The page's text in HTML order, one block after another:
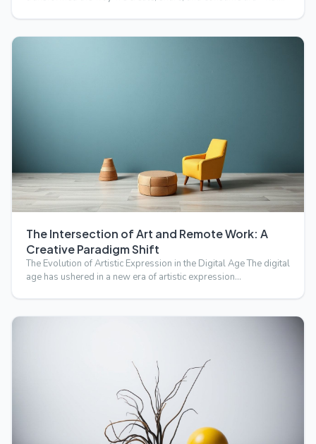
The Intersection of Art and Remote Work: A
Creative Paradigm Shift
The Evolution of Artistic Expression in the Digital Age The digital
age has ushered in a new era of artistic expression…